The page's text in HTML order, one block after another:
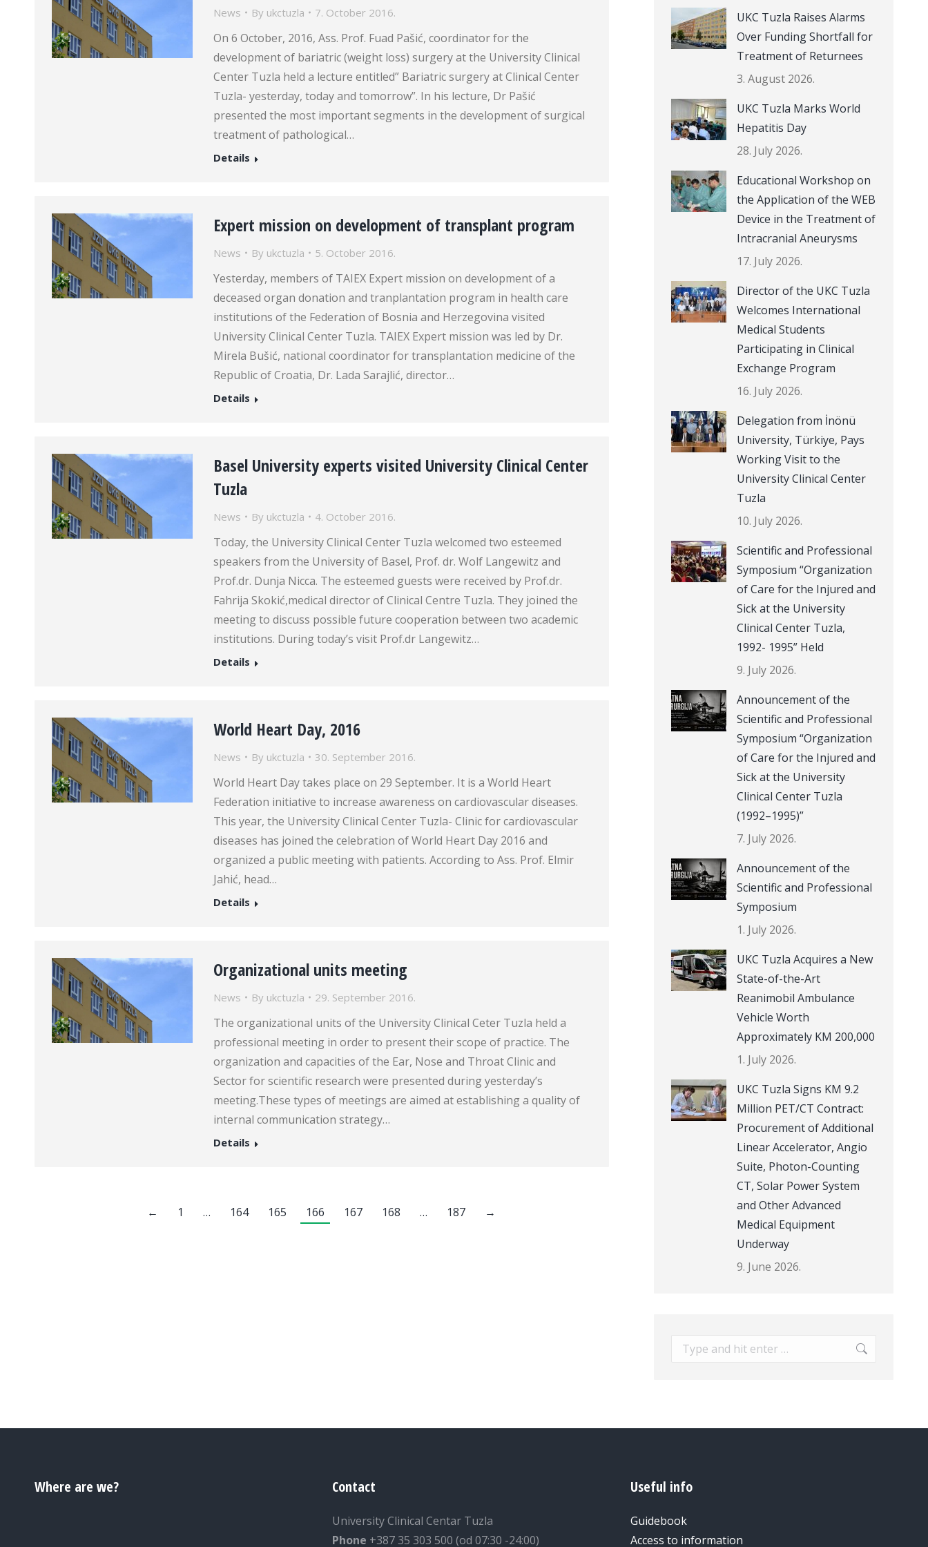
News By ukctuzla 7. October 2016.
On 6 October, 2016, Ass. Prof. Fuad Pašić, coordinator for the
development of bariatric (weight loss) surgery at the University Clinical
Center Tuzla held a lecture entitled” Bariatric surgery at Clinical Center
Tuzla- yesterday, today and tomorrow”. In his lecture, Dr Pašić
presented the most important segments in the development of surgical
treatment of pathological…
Details
Expert mission on development of transplant program
News By ukctuzla 5. October 2016.
Yesterday, members of TAIEX Expert mission on development of a
deceased organ donation and tranplantation program in health care
institutions of the Federation of Bosnia and Herzegovina visited
University Clinical Center Tuzla. TAIEX Expert mission was led by Dr.
Mirela Bušić, national coordinator for transplantation medicine of the
Republic of Croatia, Dr. Lada Sarajlić, director…
Details
Basel University experts visited University Clinical Center
Tuzla
News By ukctuzla 4. October 2016.
Today, the University Clinical Center Tuzla welcomed two esteemed
speakers from the University of Basel, Prof. dr. Wolf Langewitz and
Prof.dr. Dunja Nicca. The esteemed guests were received by Prof.dr.
Fahrija Skokić,medical director of Clinical Centre Tuzla. They joined the
meeting to discuss possible future cooperation between two academic
institutions. During today’s visit Prof.dr Langewitz…
Details
World Heart Day, 2016
News By ukctuzla 30. September 2016.
World Heart Day takes place on 29 September. It is a World Heart
Federation initiative to increase awareness on cardiovascular diseases.
This year, the University Clinical Center Tuzla- Clinic for cardiovascular
diseases has joined the celebration of World Heart Day 2016 and
organized a public meeting with patients. According to Ass. Prof. Elmir
Jahić, head…
Details
Organizational units meeting
News By ukctuzla 29. September 2016.
The organizational units of the University Clinical Ceter Tuzla held a
professional meeting in order to present their scope of practice. The
organization and capacities of the Ear, Nose and Throat Clinic and
Sector for scientific research were presented during yesterday’s
meeting.These types of meetings are aimed at establishing a quality of
internal communication strategy…
Details
← 1 … 164 165 166 167 168 … 187 →
UKC Tuzla Raises Alarms
Over Funding Shortfall for
Treatment of Returnees
3. August 2026.
UKC Tuzla Marks World
Hepatitis Day
28. July 2026.
Educational Workshop on
the Application of the WEB
Device in the Treatment of
Intracranial Aneurysms
17. July 2026.
Director of the UKC Tuzla
Welcomes International
Medical Students
Participating in Clinical
Exchange Program
16. July 2026.
Delegation from İnönü
University, Türkiye, Pays
Working Visit to the
University Clinical Center
Tuzla
10. July 2026.
Scientific and Professional
Symposium “Organization
of Care for the Injured and
Sick at the University
Clinical Center Tuzla,
1992- 1995” Held
9. July 2026.
Announcement of the
Scientific and Professional
Symposium “Organization
of Care for the Injured and
Sick at the University
Clinical Center Tuzla
(1992–1995)”
7. July 2026.
Announcement of the
Scientific and Professional
Symposium
1. July 2026.
UKC Tuzla Acquires a New
State-of-the-Art
Reanimobil Ambulance
Vehicle Worth
Approximately KM 200,000
1. July 2026.
UKC Tuzla Signs KM 9.2
Million PET/CT Contract:
Procurement of Additional
Linear Accelerator, Angio
Suite, Photon-Counting
CT, Solar Power System
and Other Advanced
Medical Equipment
Underway
9. June 2026.
Search:
Where are we? Contact
University Clinical Centar Tuzla
Phone +387 35 303 500 (od 07:30 -24:00)
Useful info
Guidebook
Access to information